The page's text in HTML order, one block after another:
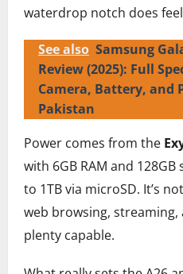
waterdrop notch does
See also Samsung
Review (2025): Full
Camera, Battery, and
Pakistan
Power comes from the
with 6GB RAM and
to 1TB via microSD. It’s
web browsing, streaming,
plenty capable.